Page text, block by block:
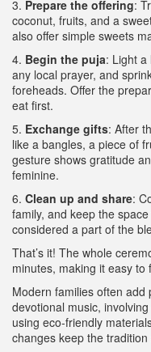
3. Prepare the offering:
coconut, fruits, and a
also offer simple sweets
4. Begin the puja: Light a
any local prayer, and
foreheads. Offer the
eat first.
5. Exchange gifts: After
like a bangles, a piece of
gesture shows gratitude
feminine.
6. Clean up and share:
family, and keep the
considered a part of the
That’s it! The whole
minutes, making it easy to
Modern families often
devotional music,
using eco‑friendly
changes keep the